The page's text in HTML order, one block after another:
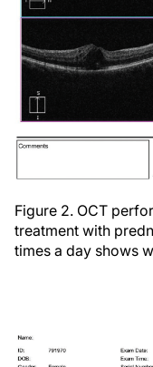
Figure 2. OCT
treatment with
times a day shows